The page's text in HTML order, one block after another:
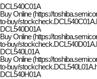
DCL540C01A
Buy Online (https://
to-buy/
DCL540D01A
Buy Online (https://
to-buy/
DCL540L01A
Buy Online (https://
to-buy/
DCL540H01A